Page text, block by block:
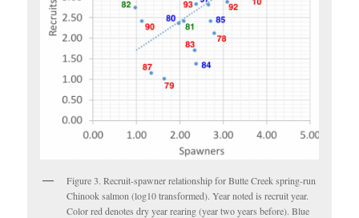
Figure 3. Recruit-spawner relationship for Butte Creek spring-run
Chinook salmon (log10 transformed). Year noted is recruit year.
Color red denotes dry year rearing (year two years before). Blue